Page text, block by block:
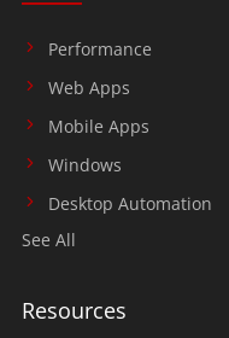
Performance
Web Apps
Mobile Apps
Windows
Desktop Automation
See All
Resources